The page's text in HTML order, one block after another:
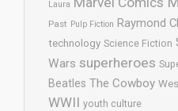
Laura
Past Pulp Fiction Raymond
technology Science Fiction
Wars superheroes
Beatles The Cowboy
WWII youth culture